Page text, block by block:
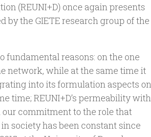
(REUNI+D) once again presents
by the GIETE research group of the
fundamental reasons: on the one
network, while at the same time it
into its formulation aspects on
time; REUNI+D’s permeability with
commitment to the role that
society has been constant since